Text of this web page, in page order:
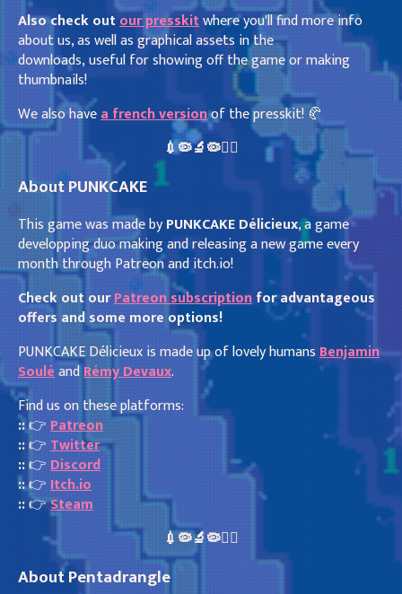
Also check outour presskitwhere you'll find more info
about us, as well as graphical assets in the
downloads, useful for showing off the game or making
thumbnails!
We also havea french versionof the presskit! 🥐
💉🦠🔬🦠👩‍⚕️
About PUNKCAKE
This game was made byPUNKCAKE Délicieux, a game
developping duo making and releasing a new game every
month through Patreon and itch.io!
Check out ourPatreon subscriptionfor advantageous
offers and some more options!
PUNKCAKE Délicieux is made up of lovely humansBenjamin
SouléandRémy Devaux.
Find us on these platforms:
::👉Patreon
::👉Twitter
::👉Discord
::👉Itch.io
::👉Steam
💉🦠🔬🦠👩‍⚕️
About Pentadrangle